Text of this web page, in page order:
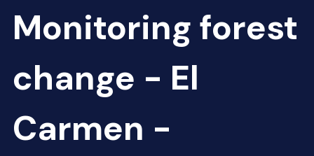
Monitoring forest
change - El
Carmen -